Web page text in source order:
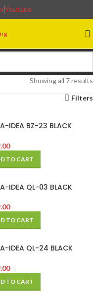
Youtube
Showing all 7 results
Filters
IDEA BZ-23 BLACK
TO CART
IDEA QL-03 BLACK
TO CART
IDEA QL-24 BLACK
TO CART